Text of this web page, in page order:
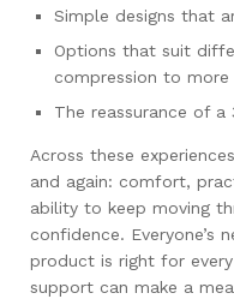
Simple designs that
Options that suit
compression to
The reassurance of
Across these
and again: comfort,
ability to keep moving
confidence. Everyone’s
product is right for
support can make a